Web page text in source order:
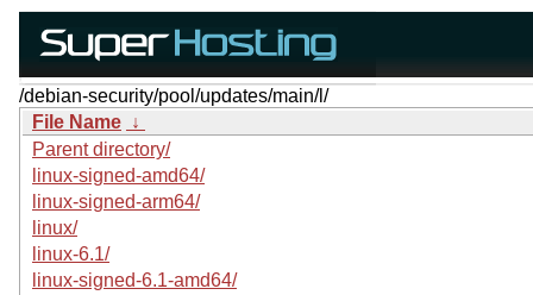
/debian-security/pool/updates/main/l/
File Name ↓
Parent directory/
linux-signed-amd64/
linux-signed-arm64/
linux/
linux-6.1/
linux-signed-6.1-amd64/